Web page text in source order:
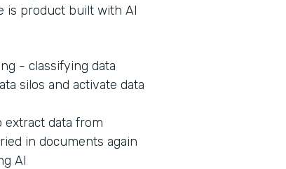
is product built with AI
- classifying data
silos and activate data
extract data from
in documents again
AI